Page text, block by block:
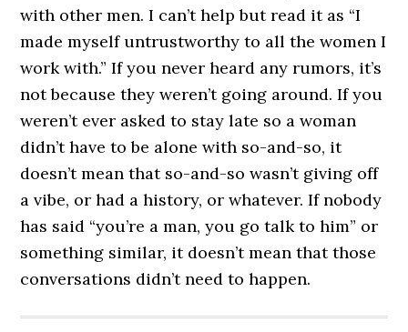
with other men. I can’t help but read it as “I
made myself untrustworthy to all the women I
work with.” If you never heard any rumors, it’s
not because they weren’t going around. If you
weren’t ever asked to stay late so a woman
didn’t have to be alone with so-and-so, it
doesn’t mean that so-and-so wasn’t giving off
a vibe, or had a history, or whatever. If nobody
has said “you’re a man, you go talk to him” or
something similar, it doesn’t mean that those
conversations didn’t need to happen.